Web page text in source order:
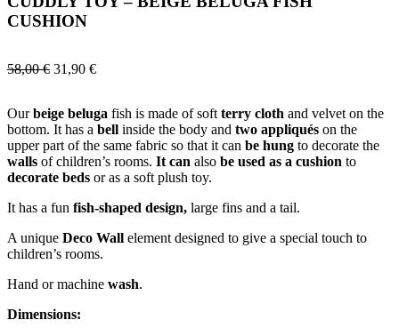
CUSHION
58,00€ 31,90 €
Ourbeige beluga fish is made of softterry cloth and velvet on the
bottom. It has a bell inside the body and two appliqués on the
upper part of the same fabric so that it can be hung to decorate the
walls of children’s rooms. It can also be used as a cushion to
decorate beds or as a soft plush toy.
It has a fun fish-shaped design, large fins and a tail.
A unique Deco Wall element designed to give a special touch to
children’s rooms.
Hand or machine wash.
Dimensions: